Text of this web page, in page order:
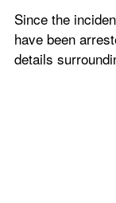
Since the
have been
details